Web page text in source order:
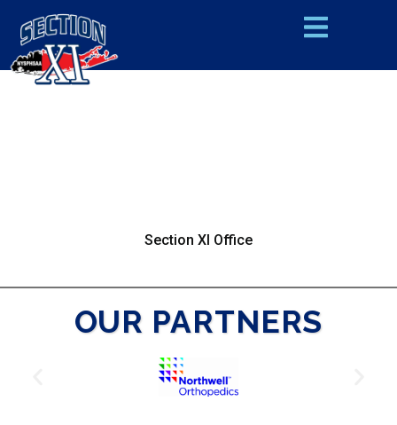
Section XI Office
OUR PARTNERS